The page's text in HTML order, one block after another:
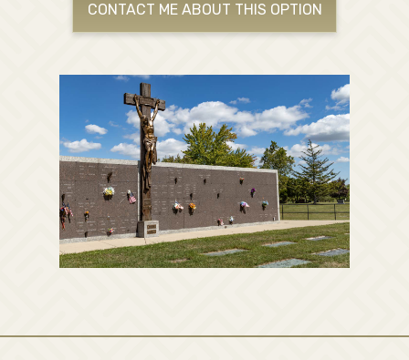
CONTACT ME ABOUT THIS OPTION